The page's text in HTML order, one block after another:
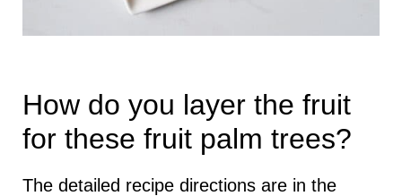
How do you layer the fruit
for these fruit palm trees?
The detailed recipe directions are in the